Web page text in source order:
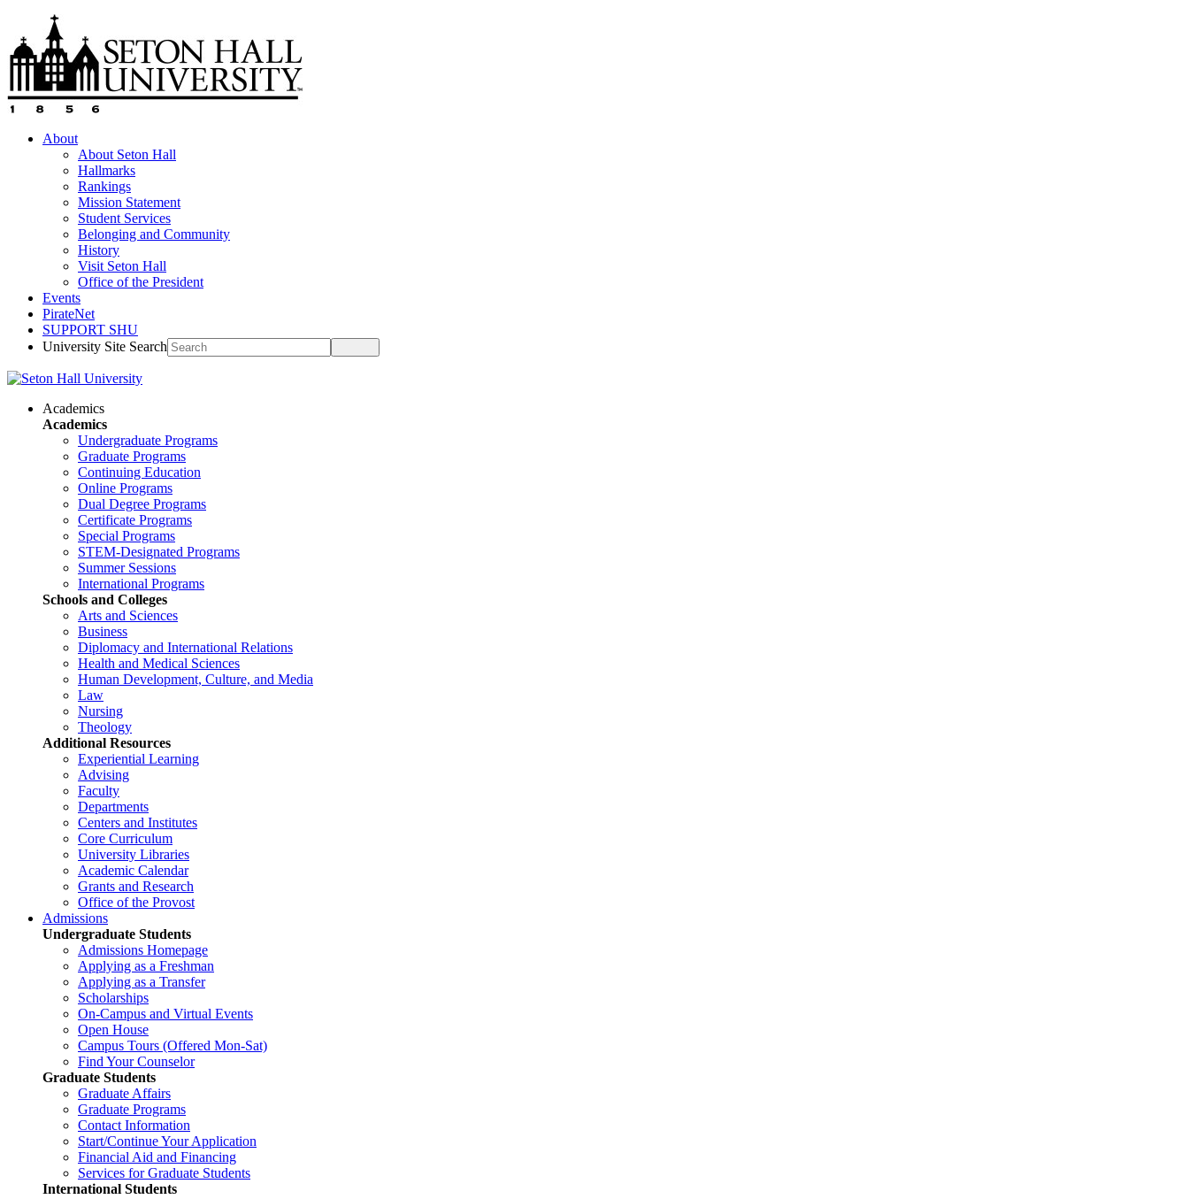
About
About Seton Hall
Hallmarks
Rankings
Mission Statement
Student Services
Belonging and Community
History
Visit Seton Hall
Office of the President
Events
PirateNet
SUPPORT SHU
University Site Search
Academics
Academics
Undergraduate Programs
Graduate Programs
Continuing Education
Online Programs
Dual Degree Programs
Certificate Programs
Special Programs
STEM-Designated Programs
Summer Sessions
International Programs
Schools and Colleges
Arts and Sciences
Business
Diplomacy and International Relations
Health and Medical Sciences
Human Development, Culture, and Media
Law
Nursing
Theology
Additional Resources
Experiential Learning
Advising
Faculty
Departments
Centers and Institutes
Core Curriculum
University Libraries
Academic Calendar
Grants and Research
Office of the Provost
Admissions
Undergraduate Students
Admissions Homepage
Applying as a Freshman
Applying as a Transfer
Scholarships
On-Campus and Virtual Events
Open House
Campus Tours (Offered Mon-Sat)
Find Your Counselor
Graduate Students
Graduate Affairs
Graduate Programs
Contact Information
Start/Continue Your Application
Financial Aid and Financing
Services for Graduate Students
International Students